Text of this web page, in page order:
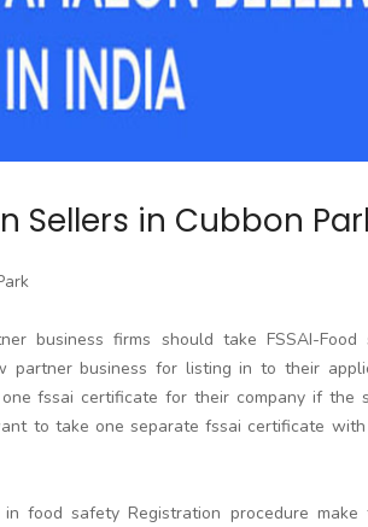
Sellers in Cubbon
business firms should take FSSAI-Food
partner business for listing in to their
fssai certificate for their company if the
to take one separate fssai certificate
food safety Registration procedure make